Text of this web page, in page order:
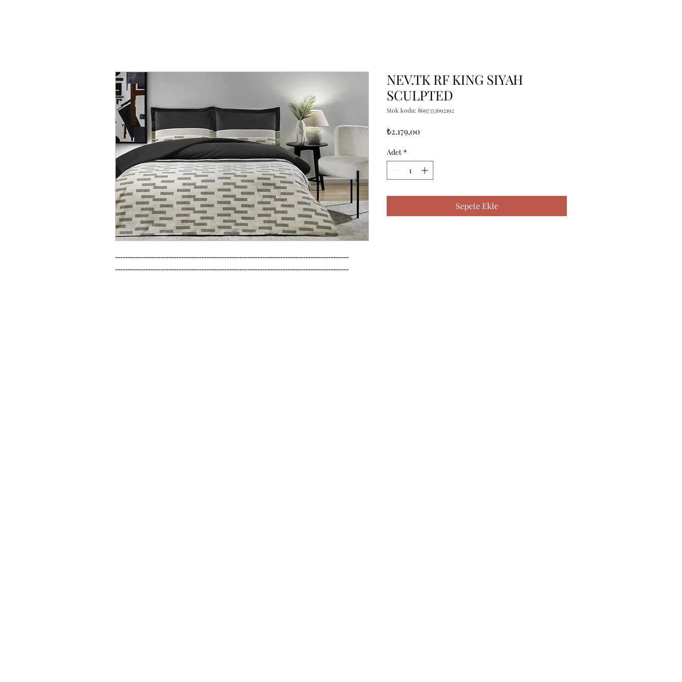
--------------------------------------------------------------------------------------------
--------------------------------------------------------------------------------------------
NEV.TK RF KING SIYAH
SCULPTED
Stok kodu: 8697353692192
₺2.179,00
Adet *
Sepete Ekle